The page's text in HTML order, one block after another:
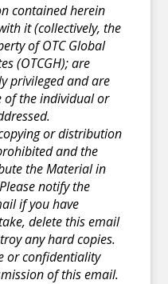
contained herein
it (collectively, the
of OTC Global
(OTCGH); are
privileged and are
of the individual or
or distribution
and the
the Material in
notify the
if you have
delete this email
any hard copies.
or confidentiality
of this email.